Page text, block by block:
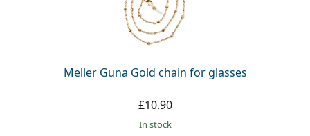
Meller Guna Gold chain for glasses
£10.90
in stock